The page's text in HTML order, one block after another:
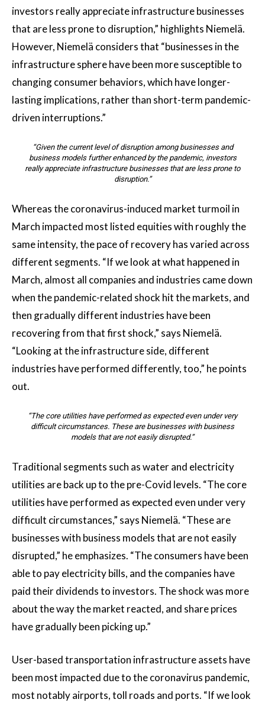
investors really appreciate infrastructure businesses
that are less prone to disruption,” highlights Niemelä.
However, Niemelä considers that “businesses in the
infrastructure sphere have been more susceptible to
changing consumer behaviors, which have longer-
lasting implications, rather than short-term pandemic-
driven interruptions.”
“Given the current level of disruption among businesses and
business models further enhanced by the pandemic, investors
really appreciate infrastructure businesses that are less prone to
disruption.”
Whereas the coronavirus-induced market turmoil in
March impacted most listed equities with roughly the
same intensity, the pace of recovery has varied across
different segments. “If we look at what happened in
March, almost all companies and industries came down
when the pandemic-related shock hit the markets, and
then gradually different industries have been
recovering from that first shock,” says Niemelä.
“Looking at the infrastructure side, different
industries have performed differently, too,” he points
out.
“The core utilities have performed as expected even under very
difficult circumstances. These are businesses with business
models that are not easily disrupted.”
Traditional segments such as water and electricity
utilities are back up to the pre-Covid levels. “The core
utilities have performed as expected even under very
difficult circumstances,” says Niemelä. “These are
businesses with business models that are not easily
disrupted,” he emphasizes. “The consumers have been
able to pay electricity bills, and the companies have
paid their dividends to investors. The shock was more
about the way the market reacted, and share prices
have gradually been picking up.”
User-based transportation infrastructure assets have
been most impacted due to the coronavirus pandemic,
most notably airports, toll roads and ports. “If we look